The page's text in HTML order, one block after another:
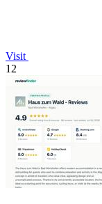
Visit
12